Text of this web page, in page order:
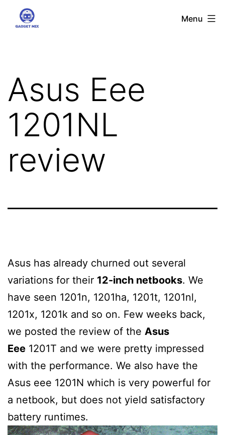
Gadgetmix Menu
Asus Eee
1201NL
review
Asus has already churned out several
variations for their 12-inch netbooks. We
have seen 1201n, 1201ha, 1201t, 1201nl,
1201x, 1201k and so on. Few weeks back,
we posted the review of the Asus
Eee 1201T and we were pretty impressed
with the performance. We also have the
Asus eee 1201N which is very powerful for
a netbook, but does not yield satisfactory
battery runtimes.